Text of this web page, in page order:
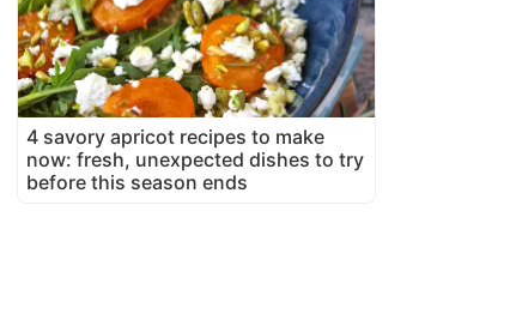
4 savory apricot recipes to make
now: fresh, unexpected dishes to try
before this season ends